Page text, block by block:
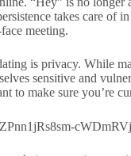
takes care of
meeting.
is privacy. While
sensitive and
to make sure you’re